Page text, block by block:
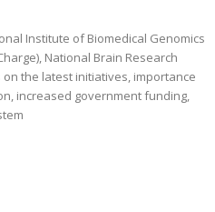
Institute of Biomedical Genomics
National Brain Research
on the latest initiatives, importance
increased government funding,